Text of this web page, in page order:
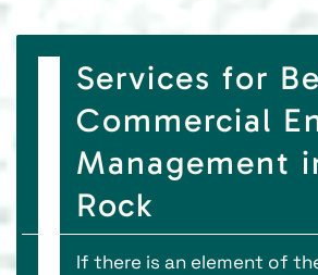
Services for
Commercial
Management
Rock
If there is an element of